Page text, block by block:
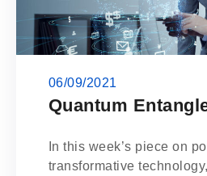
Quantum
06/09/2021
In this week’s piece on
transformative